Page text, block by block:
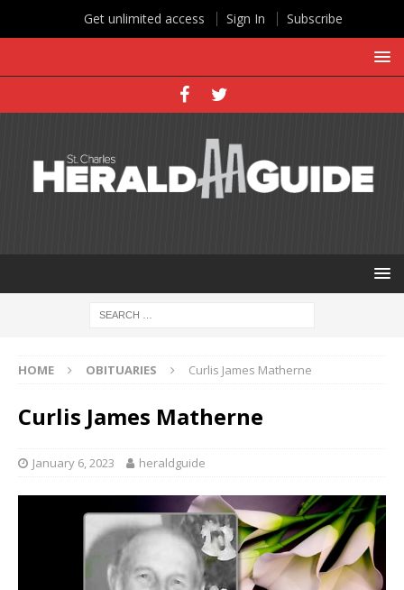
HOME OBITUARIES Curlis James Matherne
Curlis James Matherne
January 6, 2023 heraldguide
Get unlimited access Sign In Subscribe